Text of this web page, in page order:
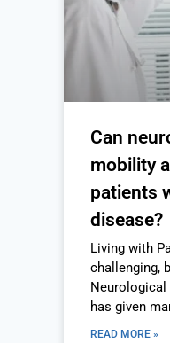
Can
mobility
patients
disease?
Living with
challenging,
Neurological
has given
READ MORE »